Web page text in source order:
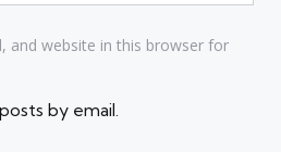
and website in this browser for
by email.